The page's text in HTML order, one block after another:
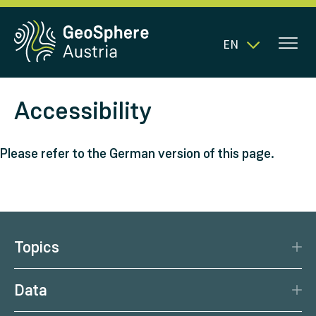
EN
Accessibility
Please refer to the German version of this page.
Topics
Climate
Data